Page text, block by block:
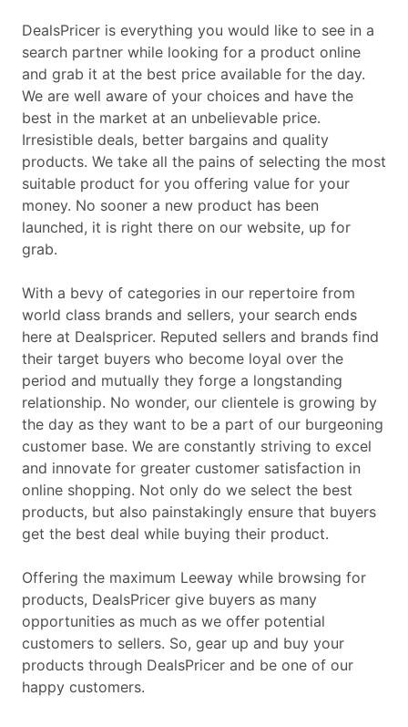
DealsPricer is everything you would like to see in a
search partner while looking for a product online
and grab it at the best price available for the day.
We are well aware of your choices and have the
best in the market at an unbelievable price.
Irresistible deals, better bargains and quality
products. We take all the pains of selecting the most
suitable product for you offering value for your
money. No sooner a new product has been
launched, it is right there on our website, up for
grab.
With a bevy of categories in our repertoire from
world class brands and sellers, your search ends
here at Dealspricer. Reputed sellers and brands find
their target buyers who become loyal over the
period and mutually they forge a longstanding
relationship. No wonder, our clientele is growing by
the day as they want to be a part of our burgeoning
customer base. We are constantly striving to excel
and innovate for greater customer satisfaction in
online shopping. Not only do we select the best
products, but also painstakingly ensure that buyers
get the best deal while buying their product.
Offering the maximum Leeway while browsing for
products, DealsPricer give buyers as many
opportunities as much as we offer potential
customers to sellers. So, gear up and buy your
products through DealsPricer and be one of our
happy customers.